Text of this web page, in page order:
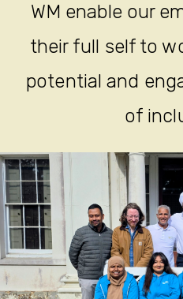
WM enable our
their full self to
potential and
of